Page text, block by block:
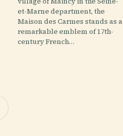
et-Marne department, the
Maison des Carmes stands as a
remarkable emblem of 17th-
century French…